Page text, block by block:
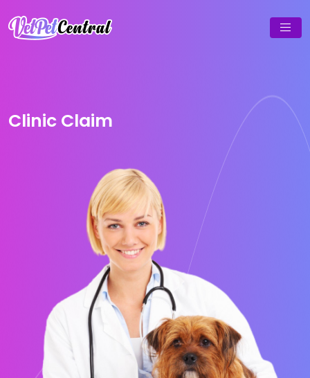
Clinic Claim